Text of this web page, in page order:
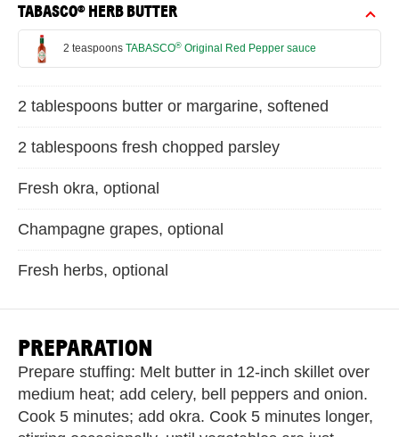
TABASCO® HERB BUTTER
2 teaspoons TABASCO® Original Red Pepper sauce
2 tablespoons butter or margarine, softened
2 tablespoons fresh chopped parsley
Fresh okra, optional
Champagne grapes, optional
Fresh herbs, optional
PREPARATION
Prepare stuffing: Melt butter in 12-inch skillet over
medium heat; add celery, bell peppers and onion.
Cook 5 minutes; add okra. Cook 5 minutes longer,